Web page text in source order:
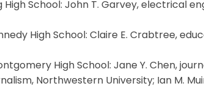
High School: John T. Garvey, electrical
High School: Claire E. Crabtree,
High School: Jane Y. Chen,
Northwestern University; Ian M.